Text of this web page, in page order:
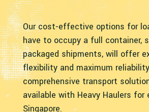
Our cost-effective options for
have to occupy a full container,
packaged shipments, will offer
flexibility and maximum
comprehensive transport
available with Heavy Haulers for
Singapore.